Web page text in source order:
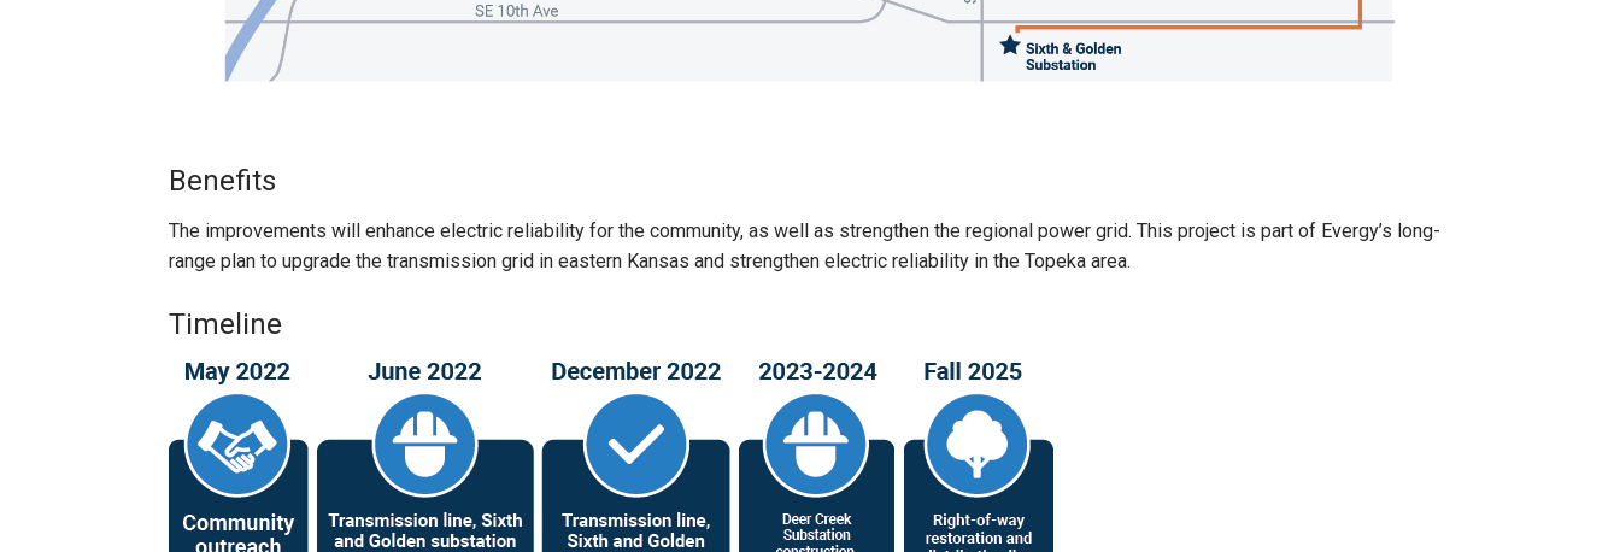
Benefits
The improvements will enhance electric reliability for the community, as well as strengthen the regional power grid. This project is part of Evergy’s long-
range plan to upgrade the transmission grid in eastern Kansas and strengthen electric reliability in the Topeka area.
Timeline